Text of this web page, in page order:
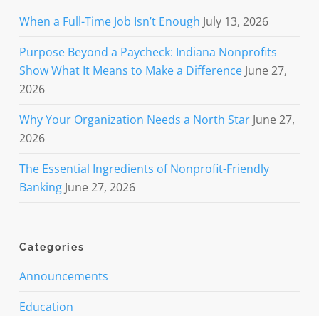
When a Full-Time Job Isn’t Enough July 13, 2026
Purpose Beyond a Paycheck: Indiana Nonprofits
Show What It Means to Make a Difference June 27,
2026
Why Your Organization Needs a North Star June 27,
2026
The Essential Ingredients of Nonprofit-Friendly
Banking June 27, 2026
Categories
Announcements
Education